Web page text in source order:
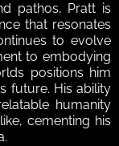
pathos, Pratt is
that resonates
to evolve
to embodying
positions him
future. His ability
humanity
cementing his